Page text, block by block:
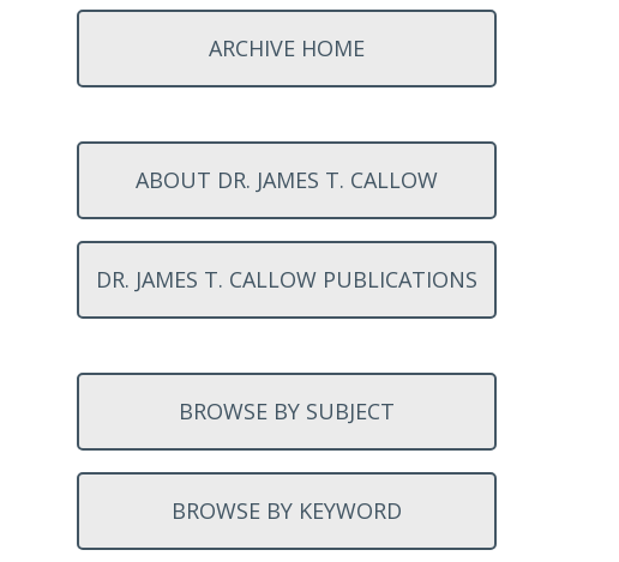
ARCHIVE HOME
ABOUT DR. JAMES T. CALLOW
DR. JAMES T. CALLOW PUBLICATIONS
BROWSE BY SUBJECT
BROWSE BY KEYWORD